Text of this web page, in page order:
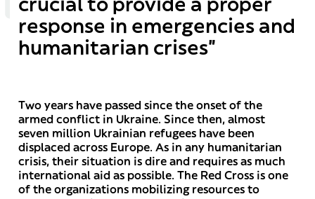
response in emergencies and
humanitarian crises”
Two years have passed since the onset of the
armed conflict in Ukraine. Since then, almost
seven million Ukrainian refugees have been
displaced across Europe. As in any humanitarian
crisis, their situation is dire and requires as much
international aid as possible. The Red Cross is one
of the organizations mobilizing resources to